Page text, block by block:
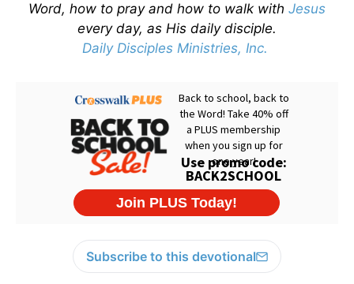
Word, how to pray and how to walk with Jesus
every day, as His daily disciple.
Daily Disciples Ministries, Inc.
Subscribe to this devotional